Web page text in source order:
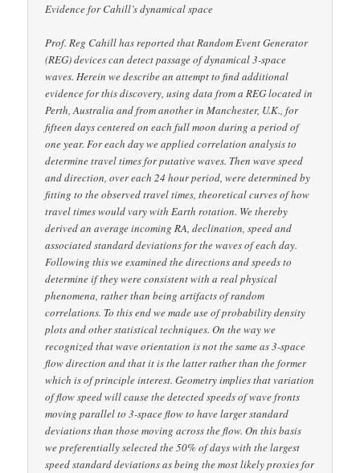
Evidence for Cahill’s dynamical space
Prof. Reg Cahill has reported that Random Event Generator
(REG) devices can detect passage of dynamical 3-space
waves. Herein we describe an attempt to find additional
evidence for this discovery, using data from a REG located in
Perth, Australia and from another in Manchester, U.K., for
fifteen days centered on each full moon during a period of
one year. For each day we applied correlation analysis to
determine travel times for putative waves. Then wave speed
and direction, over each 24 hour period, were determined by
fitting to the observed travel times, theoretical curves of how
travel times would vary with Earth rotation. We thereby
derived an average incoming RA, declination, speed and
associated standard deviations for the waves of each day.
Following this we examined the directions and speeds to
determine if they were consistent with a real physical
phenomena, rather than being artifacts of random
correlations. To this end we made use of probability density
plots and other statistical techniques. On the way we
recognized that wave orientation is not the same as 3-space
flow direction and that it is the latter rather than the former
which is of principle interest. Geometry implies that variation
of flow speed will cause the detected speeds of wave fronts
moving parallel to 3-space flow to have larger standard
deviations than those moving across the flow. On this basis
we preferentially selected the 50% of days with the largest
speed standard deviations as being the most likely proxies for